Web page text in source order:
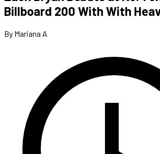
Billboard 200 With With
By Mariana A